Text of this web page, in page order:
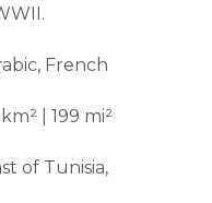
French
| 199 mi²
of Tunisia,